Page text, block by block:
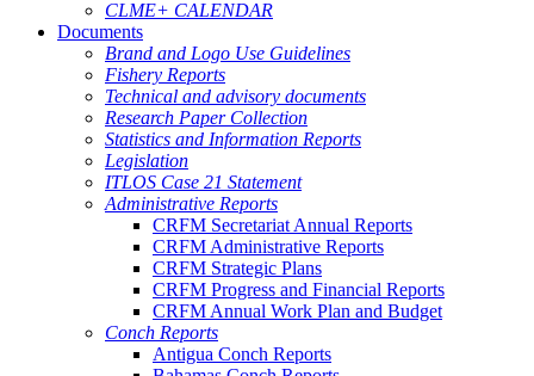
CLME+ CALENDAR
Documents
Brand and Logo Use Guidelines
Fishery Reports
Technical and advisory documents
Research Paper Collection
Statistics and Information Reports
Legislation
ITLOS Case 21 Statement
Administrative Reports
CRFM Secretariat Annual Reports
CRFM Administrative Reports
CRFM Strategic Plans
CRFM Progress and Financial Reports
CRFM Annual Work Plan and Budget
Conch Reports
Antigua Conch Reports